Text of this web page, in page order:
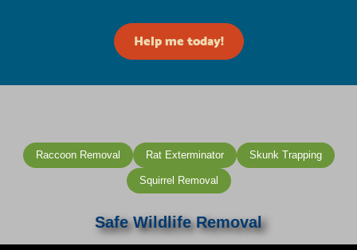
Help me today!
Raccoon Removal Rat Exterminator Skunk Trapping
Squirrel Removal
Safe Wildlife Removal